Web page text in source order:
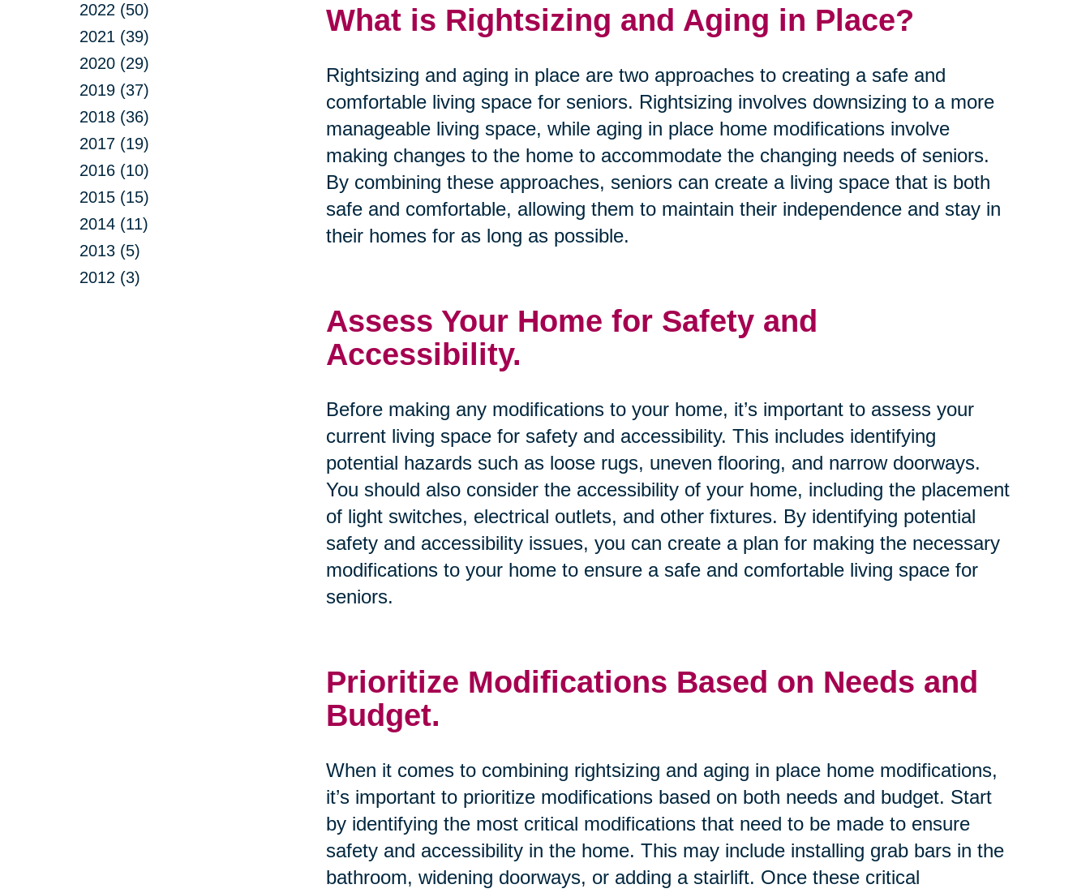
2022 (50)
2021 (39)
2020 (29)
2019 (37)
2018 (36)
2017 (19)
2016 (10)
2015 (15)
2014 (11)
2013 (5)
2012 (3)
What is Rightsizing and Aging in Place?
Rightsizing and aging in place are two approaches to creating a safe and
comfortable living space for seniors. Rightsizing involves downsizing to a more
manageable living space, while aging in place home modifications involve
making changes to the home to accommodate the changing needs of seniors.
By combining these approaches, seniors can create a living space that is both
safe and comfortable, allowing them to maintain their independence and stay in
their homes for as long as possible.
Assess Your Home for Safety and
Accessibility.
Before making any modifications to your home, it’s important to assess your
current living space for safety and accessibility. This includes identifying
potential hazards such as loose rugs, uneven flooring, and narrow doorways.
You should also consider the accessibility of your home, including the placement
of light switches, electrical outlets, and other fixtures. By identifying potential
safety and accessibility issues, you can create a plan for making the necessary
modifications to your home to ensure a safe and comfortable living space for
seniors.
Prioritize Modifications Based on Needs and
Budget.
When it comes to combining rightsizing and aging in place home modifications,
it’s important to prioritize modifications based on both needs and budget. Start
by identifying the most critical modifications that need to be made to ensure
safety and accessibility in the home. This may include installing grab bars in the
bathroom, widening doorways, or adding a stairlift. Once these critical